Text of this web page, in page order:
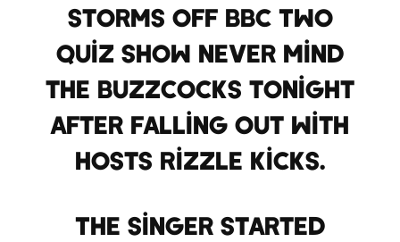
storms off BBC Two
quiz show Never Mind
the Buzzcocks tonight
after falling out with
hosts Rizzle Kicks.
The singer started